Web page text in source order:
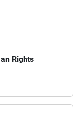
Rights